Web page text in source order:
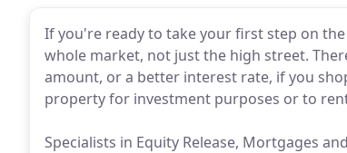
If you're ready to take your first step on
whole market, not just the high street.
amount, or a better interest rate, if you
property for investment purposes or to
Specialists in Equity Release, Mortgages